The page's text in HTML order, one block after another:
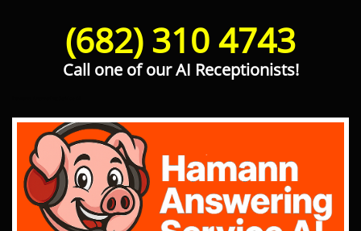
(682) 310 4743
Call one of our AI Receptionists!